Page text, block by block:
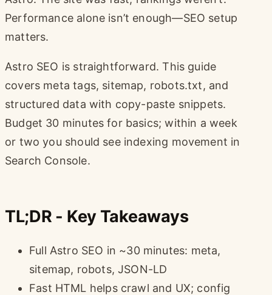
Performance alone isn’t enough—SEO setup
matters.
Astro SEO is straightforward. This guide
covers meta tags, sitemap, robots.txt, and
structured data with copy-paste snippets.
Budget 30 minutes for basics; within a week
or two you should see indexing movement in
Search Console.
TL;DR - Key Takeaways
Full Astro SEO in ~30 minutes: meta,
sitemap, robots, JSON-LD
Fast HTML helps crawl and UX; config